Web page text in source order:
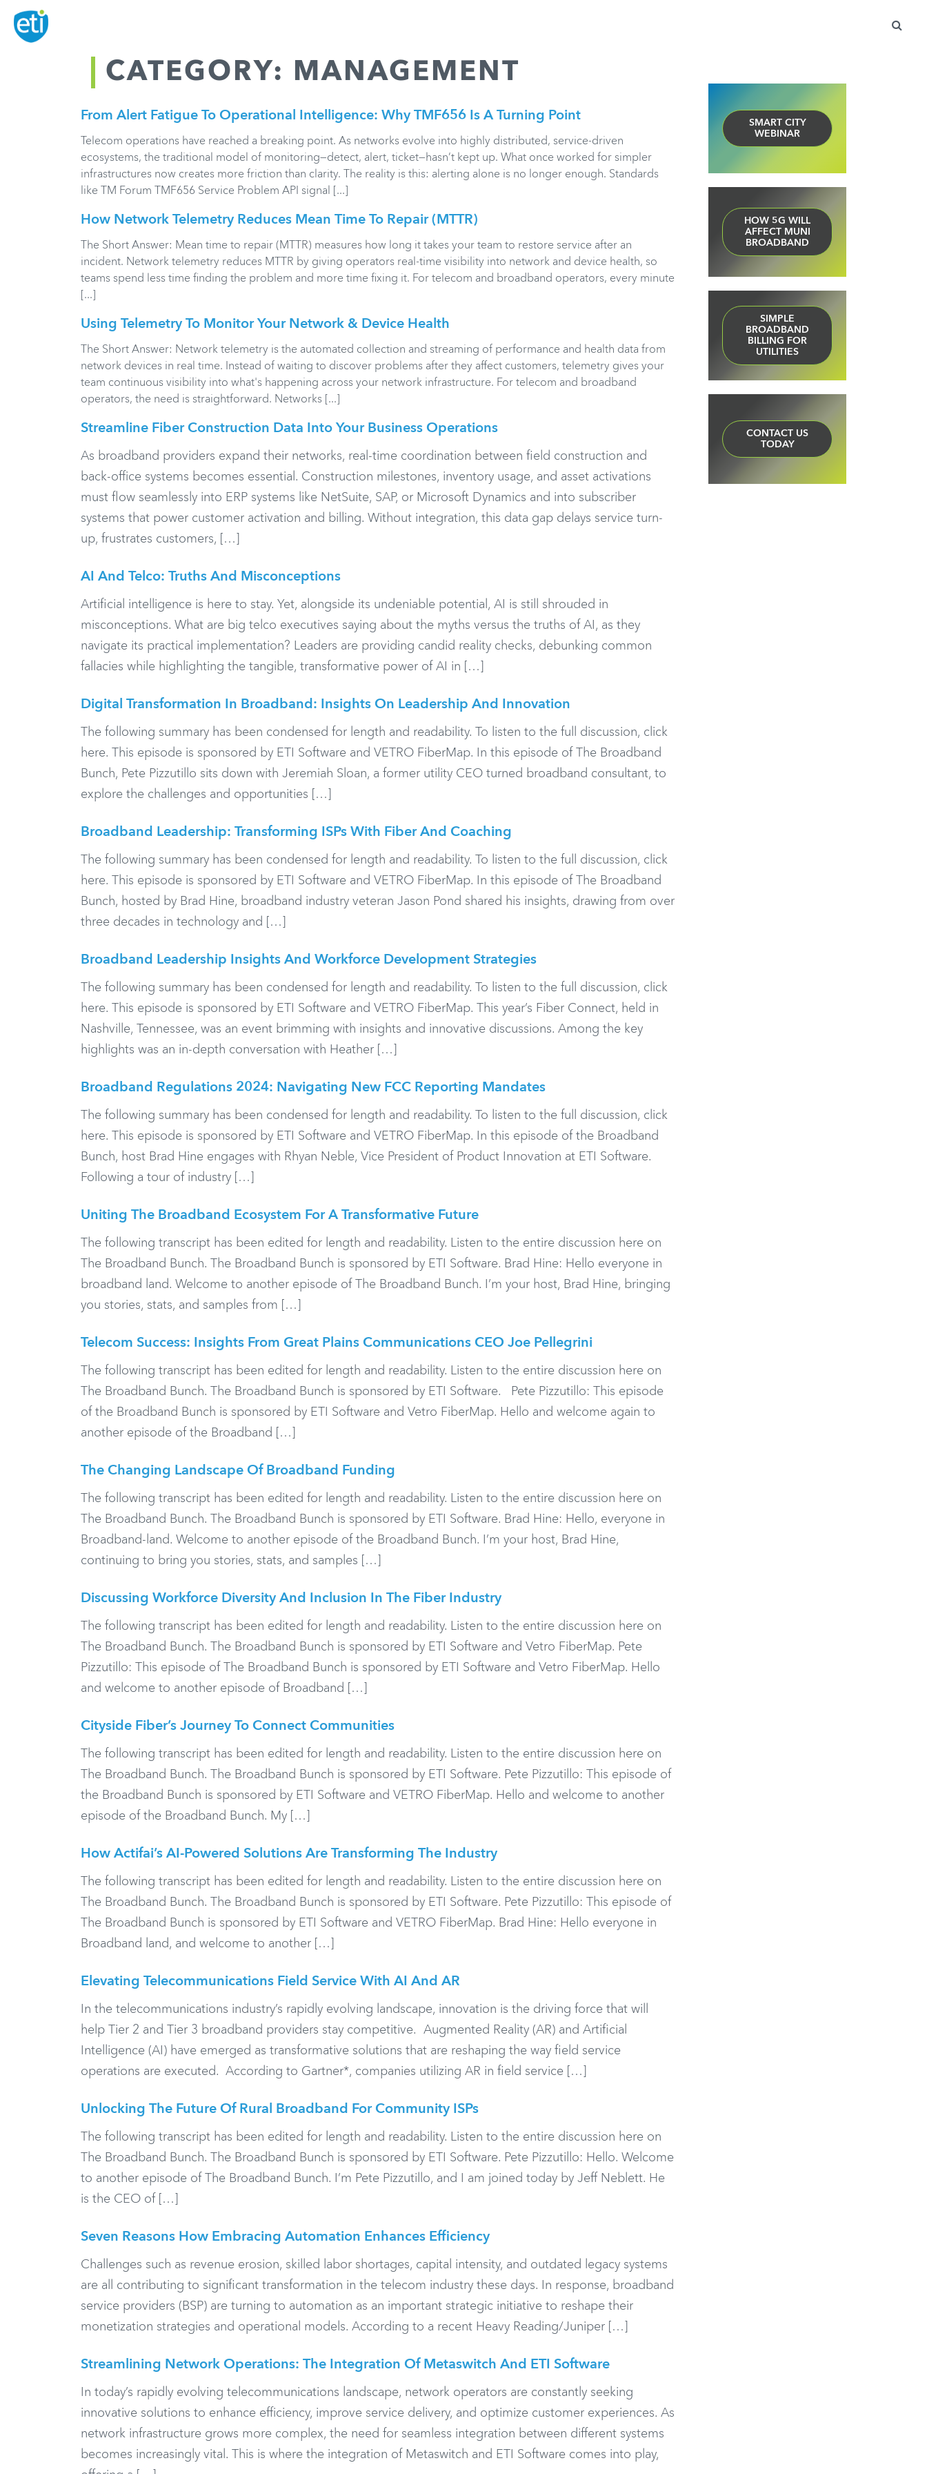
Search
CATEGORY: MANAGEMENT
From Alert Fatigue To Operational Intelligence: Why TMF656 Is A Turning Point
Telecom operations have reached a breaking point. As networks evolve into highly distributed, service-driven
ecosystems, the traditional model of monitoring—detect, alert, ticket—hasn’t kept up. What once worked for simpler
infrastructures now creates more friction than clarity. The reality is this: alerting alone is no longer enough. Standards
like TM Forum TMF656 Service Problem API signal [...]
How Network Telemetry Reduces Mean Time To Repair (MTTR)
The Short Answer: Mean time to repair (MTTR) measures how long it takes your team to restore service after an
incident. Network telemetry reduces MTTR by giving operators real-time visibility into network and device health, so
teams spend less time finding the problem and more time fixing it. For telecom and broadband operators, every minute
[...]
Using Telemetry To Monitor Your Network & Device Health
The Short Answer: Network telemetry is the automated collection and streaming of performance and health data from
network devices in real time. Instead of waiting to discover problems after they affect customers, telemetry gives your
team continuous visibility into what's happening across your network infrastructure. For telecom and broadband
operators, the need is straightforward. Networks [...]
Streamline Fiber Construction Data Into Your Business Operations
As broadband providers expand their networks, real-time coordination between field construction and
back-office systems becomes essential. Construction milestones, inventory usage, and asset activations
must flow seamlessly into ERP systems like NetSuite, SAP, or Microsoft Dynamics and into subscriber
systems that power customer activation and billing. Without integration, this data gap delays service turn-
up, frustrates customers, […]
AI And Telco: Truths And Misconceptions
Artificial intelligence is here to stay. Yet, alongside its undeniable potential, AI is still shrouded in
misconceptions. What are big telco executives saying about the myths versus the truths of AI, as they
navigate its practical implementation? Leaders are providing candid reality checks, debunking common
fallacies while highlighting the tangible, transformative power of AI in […]
Digital Transformation In Broadband: Insights On Leadership And Innovation
The following summary has been condensed for length and readability. To listen to the full discussion, click
here. This episode is sponsored by ETI Software and VETRO FiberMap. In this episode of The Broadband
Bunch, Pete Pizzutillo sits down with Jeremiah Sloan, a former utility CEO turned broadband consultant, to
explore the challenges and opportunities […]
Broadband Leadership: Transforming ISPs With Fiber And Coaching
The following summary has been condensed for length and readability. To listen to the full discussion, click
here. This episode is sponsored by ETI Software and VETRO FiberMap. In this episode of The Broadband
Bunch, hosted by Brad Hine, broadband industry veteran Jason Pond shared his insights, drawing from over
three decades in technology and […]
Broadband Leadership Insights And Workforce Development Strategies
The following summary has been condensed for length and readability. To listen to the full discussion, click
here. This episode is sponsored by ETI Software and VETRO FiberMap. This year’s Fiber Connect, held in
Nashville, Tennessee, was an event brimming with insights and innovative discussions. Among the key
highlights was an in-depth conversation with Heather […]
Broadband Regulations 2024: Navigating New FCC Reporting Mandates
The following summary has been condensed for length and readability. To listen to the full discussion, click
here. This episode is sponsored by ETI Software and VETRO FiberMap. In this episode of the Broadband
Bunch, host Brad Hine engages with Rhyan Neble, Vice President of Product Innovation at ETI Software.
Following a tour of industry […]
Uniting The Broadband Ecosystem For A Transformative Future
The following transcript has been edited for length and readability. Listen to the entire discussion here on
The Broadband Bunch. The Broadband Bunch is sponsored by ETI Software. Brad Hine: Hello everyone in
broadband land. Welcome to another episode of The Broadband Bunch. I’m your host, Brad Hine, bringing
you stories, stats, and samples from […]
Telecom Success: Insights From Great Plains Communications CEO Joe Pellegrini
The following transcript has been edited for length and readability. Listen to the entire discussion here on
The Broadband Bunch. The Broadband Bunch is sponsored by ETI Software. Pete Pizzutillo: This episode
of the Broadband Bunch is sponsored by ETI Software and Vetro FiberMap. Hello and welcome again to
another episode of the Broadband […]
The Changing Landscape Of Broadband Funding
The following transcript has been edited for length and readability. Listen to the entire discussion here on
The Broadband Bunch. The Broadband Bunch is sponsored by ETI Software. Brad Hine: Hello, everyone in
Broadband-land. Welcome to another episode of the Broadband Bunch. I’m your host, Brad Hine,
continuing to bring you stories, stats, and samples […]
Discussing Workforce Diversity And Inclusion In The Fiber Industry
The following transcript has been edited for length and readability. Listen to the entire discussion here on
The Broadband Bunch. The Broadband Bunch is sponsored by ETI Software and Vetro FiberMap. Pete
Pizzutillo: This episode of The Broadband Bunch is sponsored by ETI Software and Vetro FiberMap. Hello
and welcome to another episode of Broadband […]
Cityside Fiber’s Journey To Connect Communities
The following transcript has been edited for length and readability. Listen to the entire discussion here on
The Broadband Bunch. The Broadband Bunch is sponsored by ETI Software. Pete Pizzutillo: This episode of
the Broadband Bunch is sponsored by ETI Software and VETRO FiberMap. Hello and welcome to another
episode of the Broadband Bunch. My […]
How Actifai’s AI-Powered Solutions Are Transforming The Industry
The following transcript has been edited for length and readability. Listen to the entire discussion here on
The Broadband Bunch. The Broadband Bunch is sponsored by ETI Software. Pete Pizzutillo: This episode of
The Broadband Bunch is sponsored by ETI Software and VETRO FiberMap. Brad Hine: Hello everyone in
Broadband land, and welcome to another […]
Elevating Telecommunications Field Service With AI And AR
In the telecommunications industry’s rapidly evolving landscape, innovation is the driving force that will
help Tier 2 and Tier 3 broadband providers stay competitive. Augmented Reality (AR) and Artificial
Intelligence (AI) have emerged as transformative solutions that are reshaping the way field service
operations are executed. According to Gartner*, companies utilizing AR in field service […]
Unlocking The Future Of Rural Broadband For Community ISPs
The following transcript has been edited for length and readability. Listen to the entire discussion here on
The Broadband Bunch. The Broadband Bunch is sponsored by ETI Software. Pete Pizzutillo: Hello. Welcome
to another episode of The Broadband Bunch. I’m Pete Pizzutillo, and I am joined today by Jeff Neblett. He
is the CEO of […]
Seven Reasons How Embracing Automation Enhances Efficiency
Challenges such as revenue erosion, skilled labor shortages, capital intensity, and outdated legacy systems
are all contributing to significant transformation in the telecom industry these days. In response, broadband
service providers (BSP) are turning to automation as an important strategic initiative to reshape their
monetization strategies and operational models. According to a recent Heavy Reading/Juniper […]
Streamlining Network Operations: The Integration Of Metaswitch And ETI Software
In today’s rapidly evolving telecommunications landscape, network operators are constantly seeking
innovative solutions to enhance efficiency, improve service delivery, and optimize customer experiences. As
network infrastructure grows more complex, the need for seamless integration between different systems
becomes increasingly vital. This is where the integration of Metaswitch and ETI Software comes into play,
SMART CITY
WEBINAR
HOW 5G WILL
AFFECT MUNI
BROADBAND
SIMPLE
BROADBAND
BILLING FOR
UTILITIES
CONTACT US
TODAY